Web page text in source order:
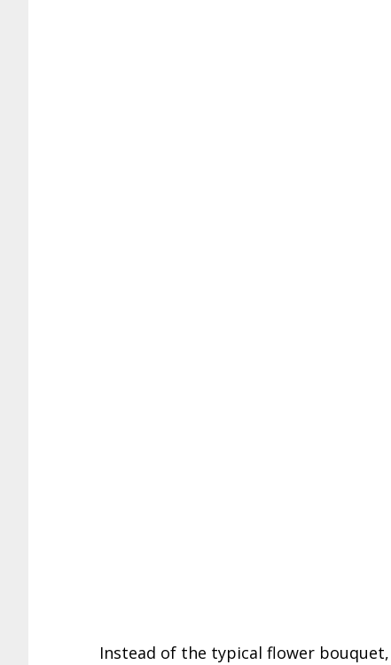
Instead of the typical flower